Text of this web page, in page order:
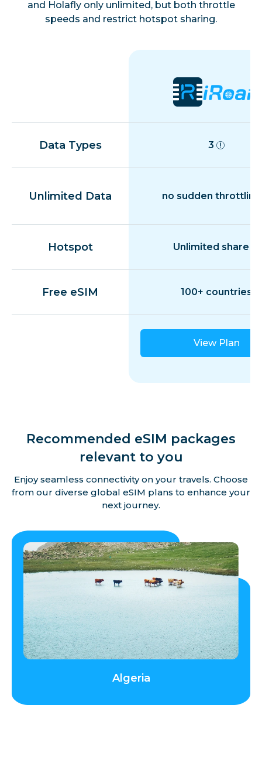
Réunion
and Holafly only unlimited, but both throttle
speeds and restrict hotspot sharing.
Data Types 3
Unlimited Data no sudden throttling
Hotspot Unlimited share
Free eSIM 100+ countries
View Plan
Recommended eSIM packages
relevant to you
Enjoy seamless connectivity on your travels. Choose
from our diverse global eSIM plans to enhance your
next journey.
Algeria